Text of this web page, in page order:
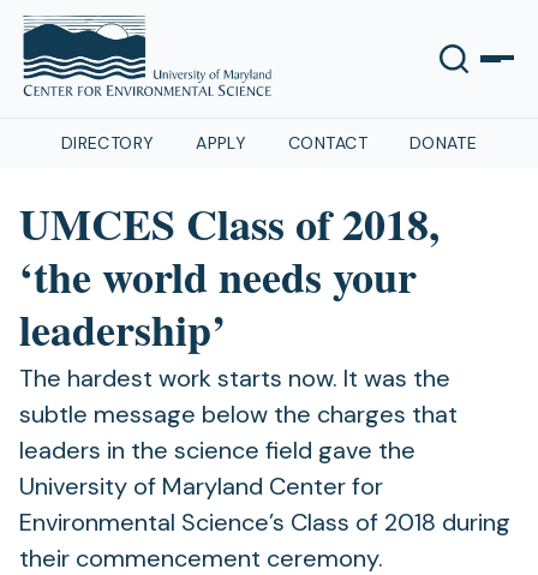
DIRECTORY APPLY CONTACT DONATE
UMCES Class of 2018,
‘the world needs your
leadership’
The hardest work starts now. It was the
subtle message below the charges that
leaders in the science field gave the
University of Maryland Center for
Environmental Science’s Class of 2018 during
their commencement ceremony.